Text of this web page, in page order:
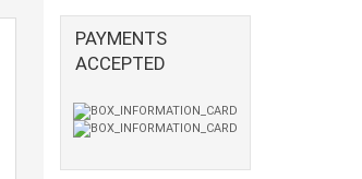
PAYMENTS
ACCEPTED